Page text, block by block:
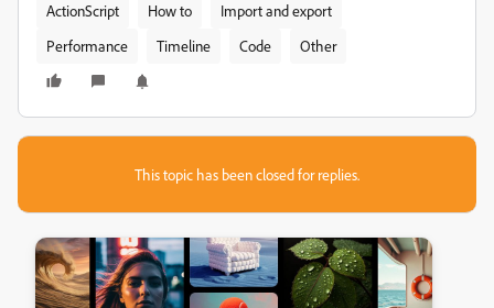
ActionScript How to
Import and export
Performance
Timeline Code Other
This topic has been closed for replies.